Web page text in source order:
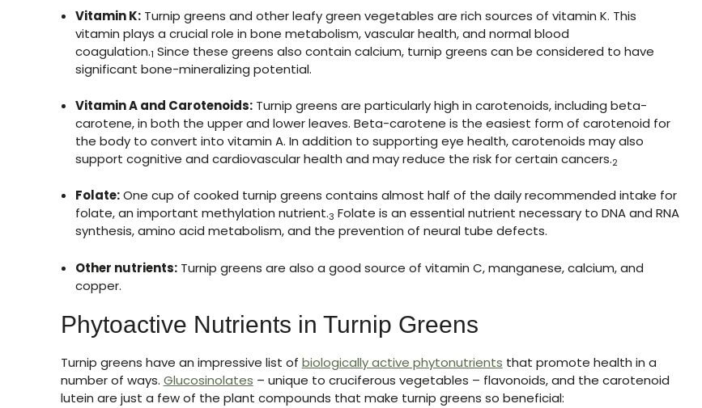
Vitamin K: Turnip greens and other leafy green vegetables are rich sources of vitamin K. This
vitamin plays a crucial role in bone metabolism, vascular health, and normal blood
coagulation.1 Since these greens also contain calcium, turnip greens can be considered to have
significant bone-mineralizing potential.
Vitamin A and Carotenoids: Turnip greens are particularly high in carotenoids, including beta-
carotene, in both the upper and lower leaves. Beta-carotene is the easiest form of carotenoid for
the body to convert into vitamin A. In addition to supporting eye health, carotenoids may also
support cognitive and cardiovascular health and may reduce the risk for certain cancers.2
Folate:One cup of cooked turnip greens contains almost half of the daily recommended intake for
folate, an important methylation nutrient.3 Folate is an essential nutrient necessary to DNA and RNA
synthesis, amino acid metabolism, and the prevention of neural tube defects.
Other nutrients: Turnip greens are also a good source of vitamin C, manganese, calcium, and
copper.
Phytoactive Nutrients in Turnip Greens
Turnip greens have an impressive list of biologically active phytonutrients that promote health in a
number of ways. Glucosinolates – unique to cruciferous vegetables – flavonoids, and the carotenoid
lutein are just a few of the plant compounds that make turnip greens so beneficial: